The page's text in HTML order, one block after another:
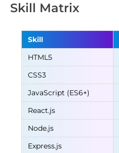
Skill Matrix
Skill
HTML5
CSS3
JavaScript (ES6+)
React.js
Node.js
Express.js